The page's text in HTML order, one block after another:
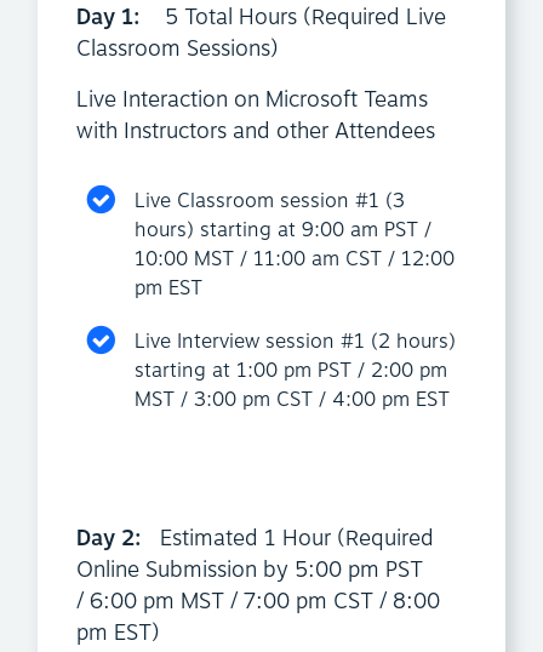
Day 1: 5 Total Hours (Required Live
Classroom Sessions)
Live Interaction on Microsoft Teams
with Instructors and other Attendees
Live Classroom session #1 (3
hours) starting at 9:00 am PST /
10:00 MST / 11:00 am CST / 12:00
pm EST
Live Interview session #1 (2 hours)
starting at 1:00 pm PST / 2:00 pm
MST / 3:00 pm CST / 4:00 pm EST
Day 2: Estimated 1 Hour (Required
Online Submission by 5:00 pm PST
/ 6:00 pm MST / 7:00 pm CST / 8:00
pm EST)